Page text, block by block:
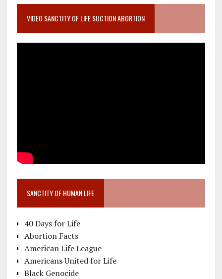
VIDEO SANCTITY OF LIFE SUCTION ABORTION
SANCTITY OF HUMAN LIFE
40 Days for Life
Abortion Facts
American Life League
Americans United for Life
Black Genocide